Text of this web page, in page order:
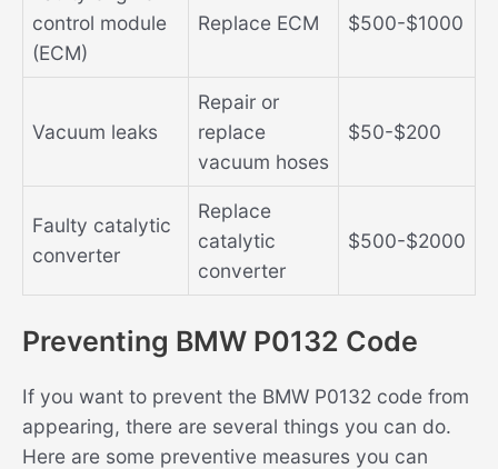
control module
(ECM)
Replace ECM $500-$1000
Vacuum leaks
Repair or
replace
vacuum hoses
$50-$200
Faulty catalytic
converter
Replace
catalytic
converter
$500-$2000
Preventing BMW P0132 Code
If you want to prevent the BMW P0132 code from
appearing, there are several things you can do.
Here are some preventive measures you can